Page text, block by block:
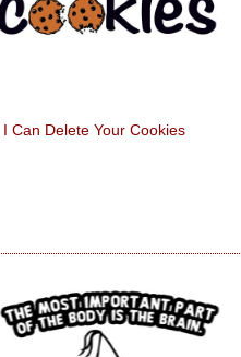
I Can Delete Your Cookies